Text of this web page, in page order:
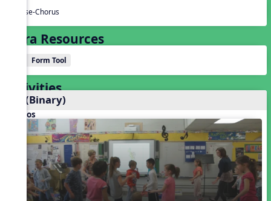
Verse-Chorus
Extra Resources
Form Tool
Activities
AB (Binary)
Videos